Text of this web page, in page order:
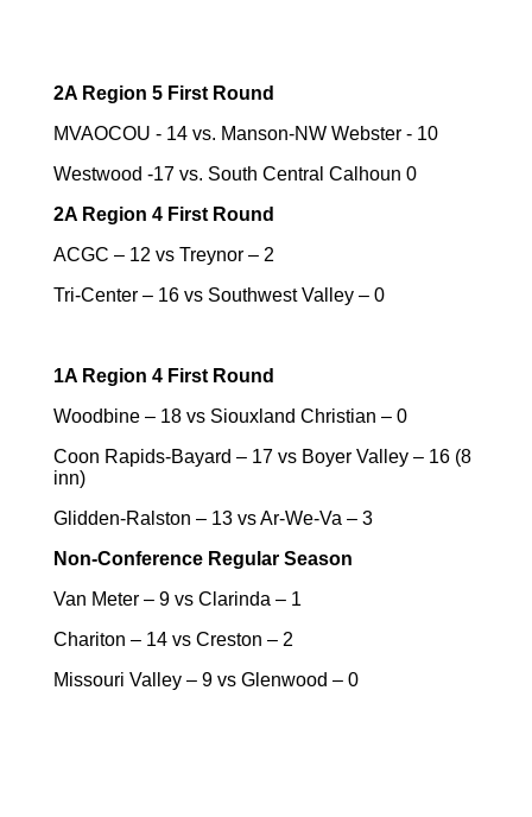
2A Region 5 First Round
MVAOCOU - 14 vs. Manson-NW Webster - 10
Westwood -17 vs. South Central Calhoun 0
2A Region 4 First Round
ACGC – 12 vs Treynor – 2
Tri-Center – 16 vs Southwest Valley – 0
1A Region 4 First Round
Woodbine – 18 vs Siouxland Christian – 0
Coon Rapids-Bayard – 17 vs Boyer Valley – 16 (8
inn)
Glidden-Ralston – 13 vs Ar-We-Va – 3
Non-Conference Regular Season
Van Meter – 9 vs Clarinda – 1
Chariton – 14 vs Creston – 2
Missouri Valley – 9 vs Glenwood – 0